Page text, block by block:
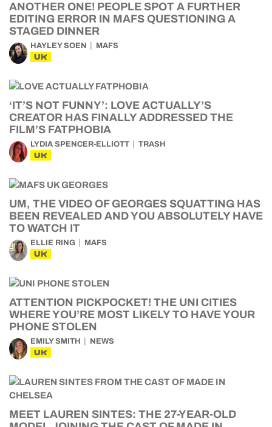
ANOTHER ONE! PEOPLE SPOT A FURTHER
EDITING ERROR IN MAFS QUESTIONING A
STAGED DINNER
HAYLEY SOEN MAFS
UK
‘IT’S NOT FUNNY’: LOVE ACTUALLY’S
CREATOR HAS FINALLY ADDRESSED THE
FILM’S FATPHOBIA
LYDIA SPENCER-ELLIOTT TRASH
UK
UM, THE VIDEO OF GEORGES SQUATTING HAS
BEEN REVEALED AND YOU ABSOLUTELY HAVE
TO WATCH IT
ELLIE RING MAFS
UK
ATTENTION PICKPOCKET! THE UNI CITIES
WHERE YOU’RE MOST LIKELY TO HAVE YOUR
PHONE STOLEN
EMILY SMITH NEWS
UK
MEET LAUREN SINTES: THE 27-YEAR-OLD